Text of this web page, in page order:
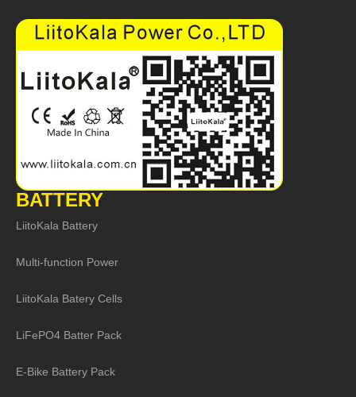
BATTERY
LiitoKala Battery
Multi-function Power
LiitoKala Batery Cells
LiFePO4 Batter Pack
E-Bike Battery Pack